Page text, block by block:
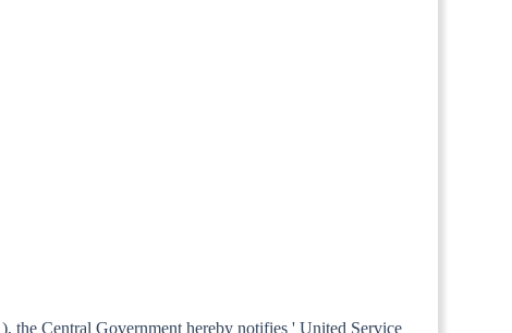
the Central Government hereby notifies ' United Service